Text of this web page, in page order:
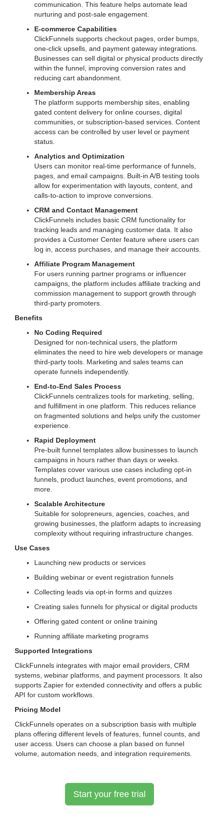
communication. This feature helps automate lead
nurturing and post-sale engagement.
E-commerce Capabilities
ClickFunnels supports checkout pages, order bumps,
one-click upsells, and payment gateway integrations.
Businesses can sell digital or physical products directly
within the funnel, improving conversion rates and
reducing cart abandonment.
Membership Areas
The platform supports membership sites, enabling
gated content delivery for online courses, digital
communities, or subscription-based services. Content
access can be controlled by user level or payment
status.
Analytics and Optimization
Users can monitor real-time performance of funnels,
pages, and email campaigns. Built-in A/B testing tools
allow for experimentation with layouts, content, and
calls-to-action to improve conversions.
CRM and Contact Management
ClickFunnels includes basic CRM functionality for
tracking leads and managing customer data. It also
provides a Customer Center feature where users can
log in, access purchases, and manage their accounts.
Affiliate Program Management
For users running partner programs or influencer
campaigns, the platform includes affiliate tracking and
commission management to support growth through
third-party promoters.
Benefits
No Coding Required
Designed for non-technical users, the platform
eliminates the need to hire web developers or manage
third-party tools. Marketing and sales teams can
operate funnels independently.
End-to-End Sales Process
ClickFunnels centralizes tools for marketing, selling,
and fulfillment in one platform. This reduces reliance
on fragmented solutions and helps unify the customer
experience.
Rapid Deployment
Pre-built funnel templates allow businesses to launch
campaigns in hours rather than days or weeks.
Templates cover various use cases including opt-in
funnels, product launches, event promotions, and
more.
Scalable Architecture
Suitable for solopreneurs, agencies, coaches, and
growing businesses, the platform adapts to increasing
complexity without requiring infrastructure changes.
Use Cases
Launching new products or services
Building webinar or event registration funnels
Collecting leads via opt-in forms and quizzes
Creating sales funnels for physical or digital products
Offering gated content or online training
Running affiliate marketing programs
Supported Integrations
ClickFunnels integrates with major email providers, CRM
systems, webinar platforms, and payment processors. It also
supports Zapier for extended connectivity and offers a public
API for custom workflows.
Pricing Model
ClickFunnels operates on a subscription basis with multiple
plans offering different levels of features, funnel counts, and
user access. Users can choose a plan based on funnel
volume, automation needs, and integration requirements.
Start your free trial